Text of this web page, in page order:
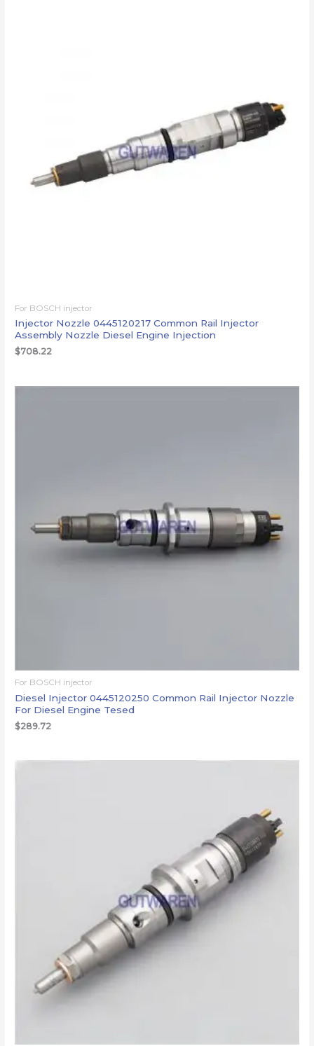
For BOSCH injector
Injector Nozzle 0445120217 Common Rail Injector
Assembly Nozzle Diesel Engine Injection
$708.22
For BOSCH injector
Diesel Injector 0445120250 Common Rail Injector Nozzle
For Diesel Engine Tesed
$289.72